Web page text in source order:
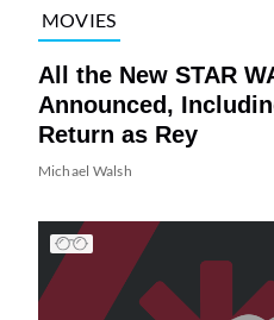
MOVIES
All the New STAR
Announced,
Return as Rey
Michael Walsh